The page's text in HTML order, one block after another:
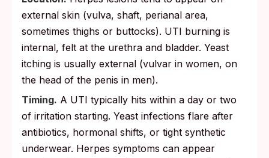
external skin (vulva, shaft, perianal area,
sometimes thighs or buttocks). UTI burning is
internal, felt at the urethra and bladder. Yeast
itching is usually external (vulvar in women, on
the head of the penis in men).
Timing. A UTI typically hits within a day or two
of irritation starting. Yeast infections flare after
antibiotics, hormonal shifts, or tight synthetic
underwear. Herpes symptoms can appear